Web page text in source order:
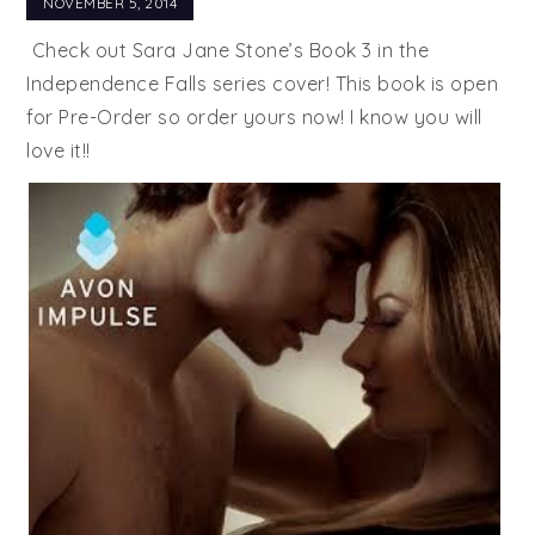
Check out Sara Jane Stone’s Book 3 in the
Independence Falls series cover! This book is open
for Pre-Order so order yours now! I know you will
love it!!